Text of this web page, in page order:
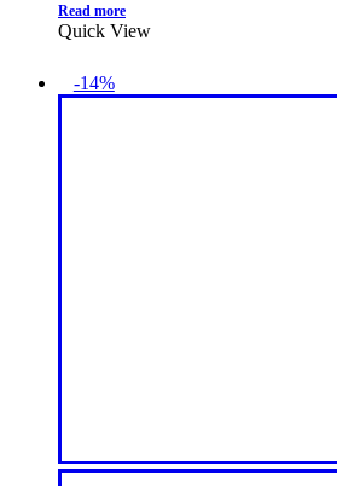
Read more
Quick View
-14%